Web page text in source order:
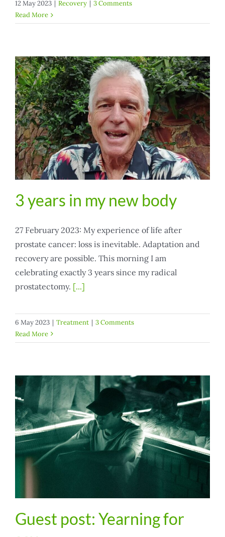
12 May 2023 | Recovery | 3 Comments
Read More
3 years in my new body
27 February 2023: My experience of life after
prostate cancer: loss is inevitable. Adaptation and
recovery are possible. This morning I am
celebrating exactly 3 years since my radical
prostatectomy. [...]
6 May 2023 | Treatment | 3 Comments
Read More
Guest post: Yearning for